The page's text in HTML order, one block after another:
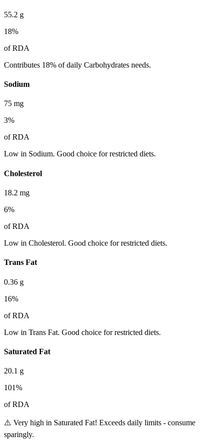
55.2 g
18%
of RDA
Contributes 18% of daily Carbohydrates needs.
Sodium
75 mg
3%
of RDA
Low in Sodium. Good choice for restricted diets.
Cholesterol
18.2 mg
6%
of RDA
Low in Cholesterol. Good choice for restricted diets.
Trans Fat
0.36 g
16%
of RDA
Low in Trans Fat. Good choice for restricted diets.
Saturated Fat
20.1 g
101%
of RDA
⚠️ Very high in Saturated Fat! Exceeds daily limits - consume
sparingly.